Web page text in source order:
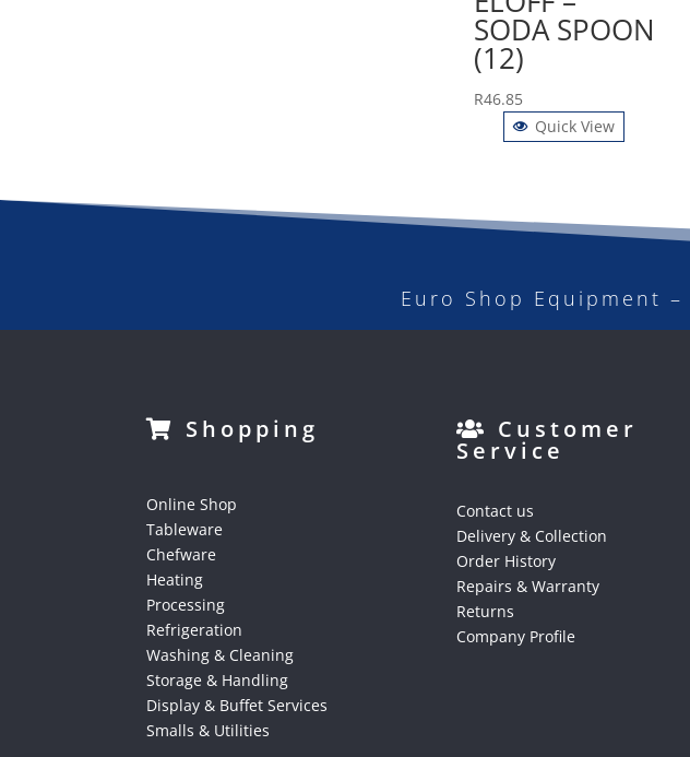
SODA SPOON
(12)
R46.85
Quick View
Euro Shop Equipment –
Shopping
Online Shop
Tableware
Chefware
Heating
Processing
Refrigeration
Washing & Cleaning
Storage & Handling
Display & Buffet Services
Smalls & Utilities
Customer
Service
Contact us
Delivery & Collection
Order History
Repairs & Warranty
Returns
Company Profile